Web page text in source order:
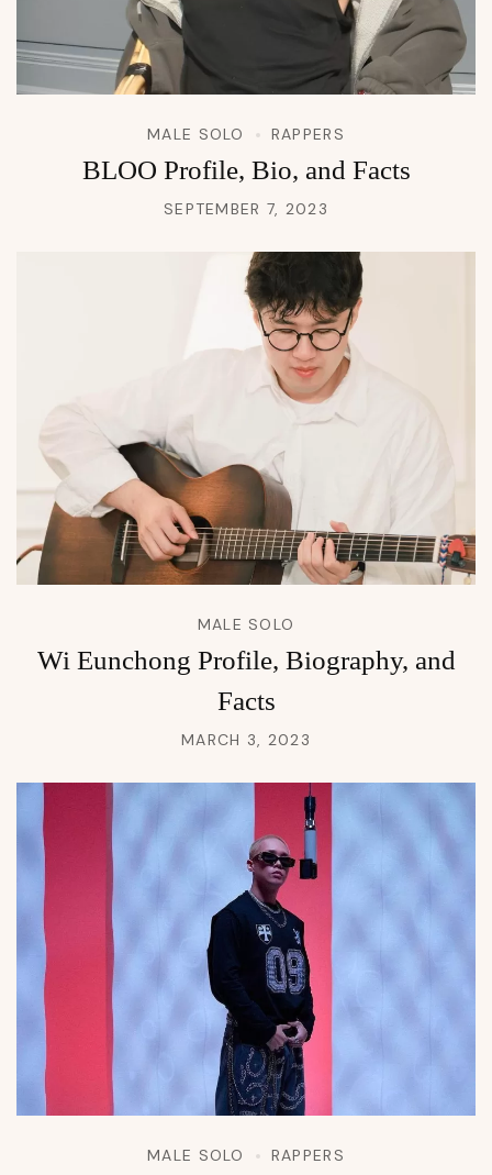
MALE SOLO RAPPERS
BLOO Profile, Bio, and Facts
SEPTEMBER 7, 2023
MALE SOLO
Wi Eunchong Profile, Biography, and
Facts
MARCH 3, 2023
MALE SOLO RAPPERS